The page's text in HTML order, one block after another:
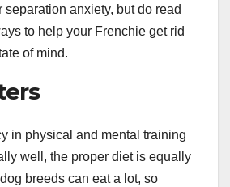
separation anxiety, but do read
to help your Frenchie get rid
of mind.
in physical and mental training
well, the proper diet is equally
breeds can eat a lot, so